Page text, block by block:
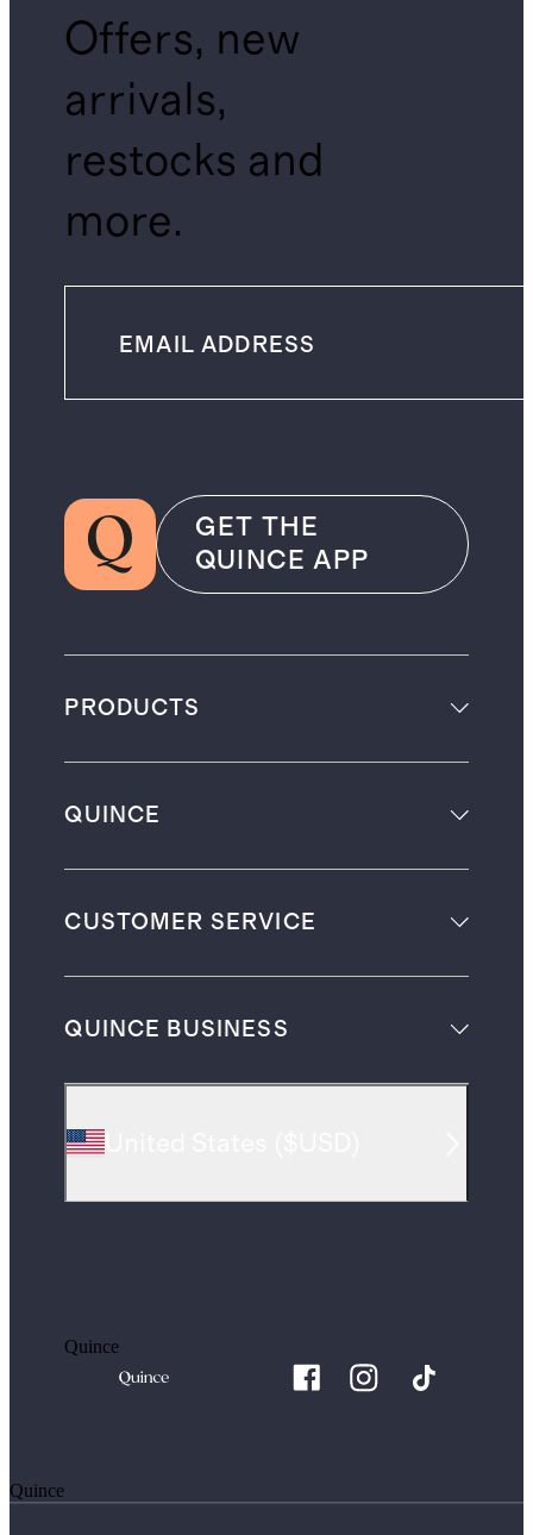
Offers, new
arrivals,
restocks and
more.
GET THE
QUINCE APP
PRODUCTS
QUINCE
CUSTOMER SERVICE
QUINCE BUSINESS
Quince
Quince